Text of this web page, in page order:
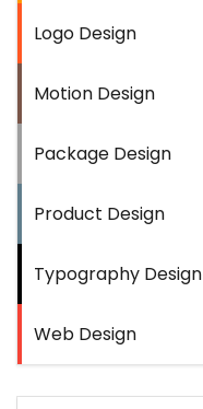
Logo Design
Motion Design
Package Design
Product Design
Typography Design
Web Design